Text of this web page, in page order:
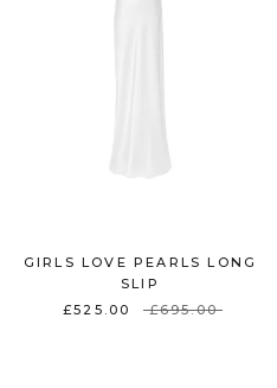
GIRLS LOVE PEARLS LONG
SLIP
£525.00
£695.00